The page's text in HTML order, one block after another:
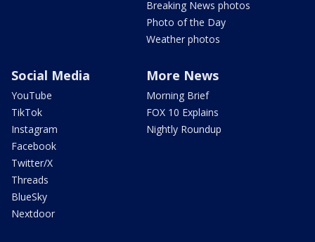
Breaking News photos
Photo of the Day
Weather photos
Social Media
YouTube
TikTok
Instagram
Facebook
Twitter/X
Threads
BlueSky
Nextdoor
More News
Morning Brief
FOX 10 Explains
Nightly Roundup